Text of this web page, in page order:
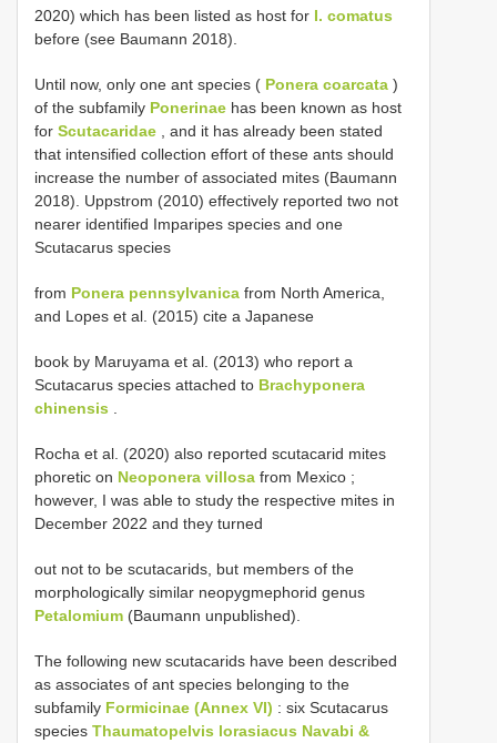
2020) which has been listed as host for I. comatus
before (see Baumann 2018).
Until now, only one ant species ( Ponera coarcata )
of the subfamily Ponerinae has been known as host
for Scutacaridae , and it has already been stated
that intensified collection effort of these ants should
increase the number of associated mites (Baumann
2018). Uppstrom (2010) effectively reported two not
nearer identified Imparipes species and one
Scutacarus species
from Ponera pennsylvanica from North America,
and Lopes et al. (2015) cite a Japanese
book by Maruyama et al. (2013) who report a
Scutacarus species attached to Brachyponera
chinensis
Rocha et al. (2020) also reported scutacarid mites
phoretic on Neoponera villosa from Mexico ;
however, I was able to study the respective mites in
December 2022 and they turned
out not to be scutacarids, but members of the
morphologically similar neopygmephorid genus
Petalomium (Baumann unpublished).
The following new scutacarids have been described
as associates of ant species belonging to the
subfamily Formicinae (Annex VI) : six Scutacarus
species Thaumatopelvis lorasiacus Navabi &